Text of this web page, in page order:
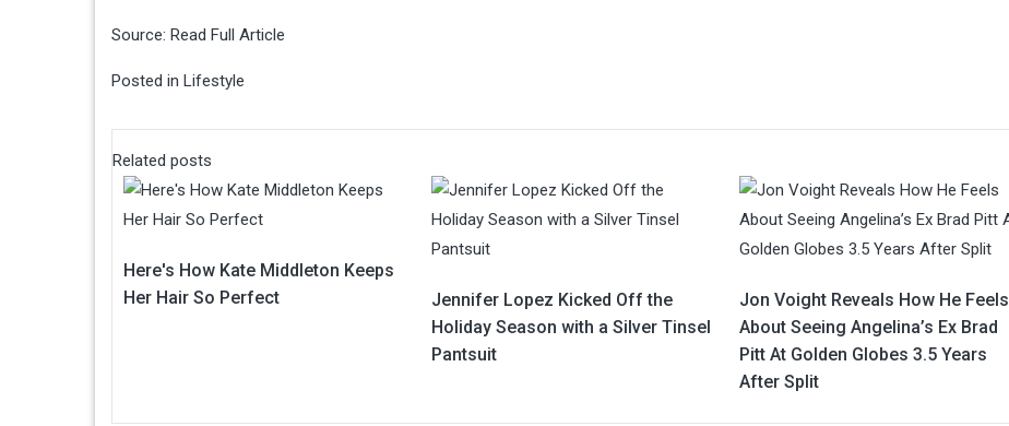
Source: Read Full Article
Posted in Lifestyle
Related posts
Here's How Kate Middleton Keeps
Her Hair So Perfect
Jennifer Lopez Kicked Off the
Holiday Season with a Silver Tinsel
Pantsuit
Jon Voight Reveals How He Feels
About Seeing Angelina’s Ex Brad
Pitt At Golden Globes 3.5 Years
After Split